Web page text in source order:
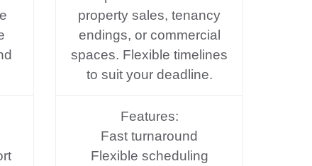
property sales, tenancy
endings, or commercial
spaces. Flexible timelines
to suit your deadline.
Features:
Fast turnaround
Flexible scheduling